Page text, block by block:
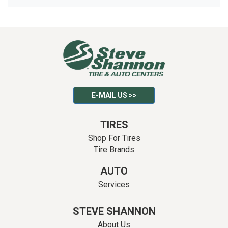
E-MAIL US >>
TIRES
Shop For Tires
Tire Brands
AUTO
Services
STEVE SHANNON
About Us